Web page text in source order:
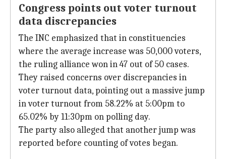
Congress points out voter turnout
data discrepancies
The INC emphasized that in constituencies
where the average increase was 50,000 voters,
the ruling alliance won in 47 out of 50 cases.
They raised concerns over discrepancies in
voter turnout data, pointing out a massive jump
in voter turnout from 58.22% at 5:00pm to
65.02% by 11:30pm on polling day.
The party also alleged that another jump was
reported before counting of votes began.